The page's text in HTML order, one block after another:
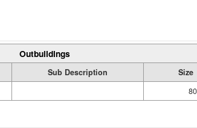
Outbuildings
Sub Description Size